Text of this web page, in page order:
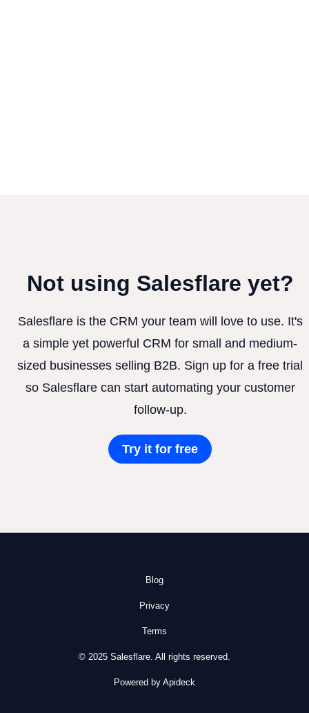
Not using Salesflare yet?
Salesflare is the CRM your team will love to use. It's
a simple yet powerful CRM for small and medium-
sized businesses selling B2B. Sign up for a free trial
so Salesflare can start automating your customer
follow-up.
Try it for free
Blog
Privacy
Terms
© 2025 Salesflare. All rights reserved.
Powered by Apideck